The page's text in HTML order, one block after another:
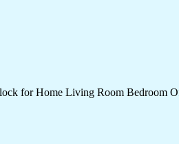
for Home Living Room Bedroom